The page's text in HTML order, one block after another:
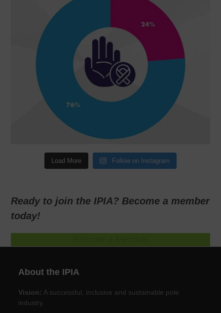
Load More Follow on Instagram
Ready to join the IPIA? Become a member
today!
About the IPIA
Vision: A successful, inclusive and sustainable pole
industry.